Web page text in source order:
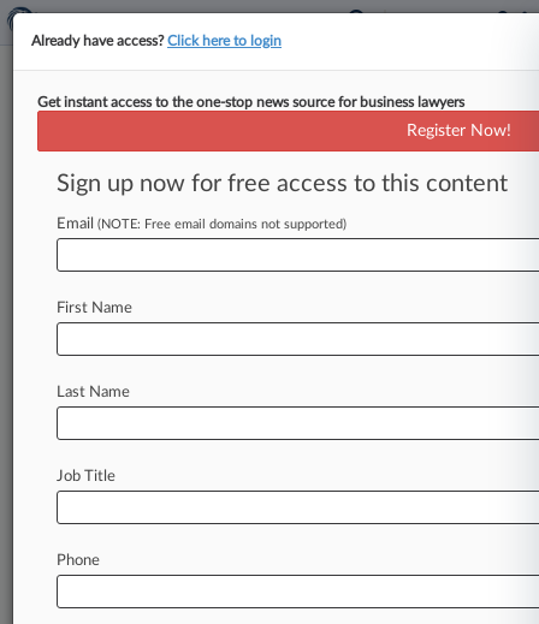
Staley Denies Knowledge Of
Epstein's 'Monstrous Activities'
By Sophia Dourou ( March 11, 2025, 4:45 PM
GMT) -- Jes Staley told a tribunal on Tuesday
knownabout
Law360 is on it, so you are, too.
of fast-moving legal issues, trends and
Already have access?Click here to login
Get instant access to the one-stop news source for business lawyers
Register Now!
Sign up now for free access to this content
Email (NOTE: Free email domains not supported)
First Name
Last Name
Job Title
Phone